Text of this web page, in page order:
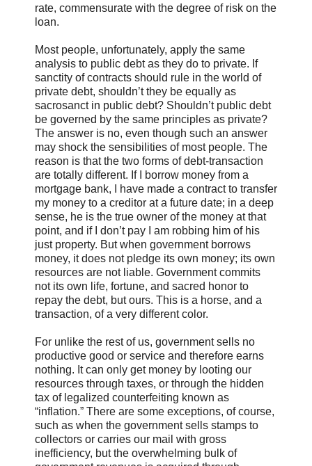
rate, commensurate with the degree of risk on the
loan.
Most people, unfortunately, apply the same
analysis to public debt as they do to private. If
sanctity of contracts should rule in the world of
private debt, shouldn’t they be equally as
sacrosanct in public debt? Shouldn’t public debt
be governed by the same principles as private?
The answer is no, even though such an answer
may shock the sensibilities of most people. The
reason is that the two forms of debt-transaction
are totally different. If I borrow money from a
mortgage bank, I have made a contract to transfer
my money to a creditor at a future date; in a deep
sense, he is the true owner of the money at that
point, and if I don’t pay I am robbing him of his
just property. But when government borrows
money, it does not pledge its own money; its own
resources are not liable. Government commits
not its own life, fortune, and sacred honor to
repay the debt, but ours. This is a horse, and a
transaction, of a very different color.
For unlike the rest of us, government sells no
productive good or service and therefore earns
nothing. It can only get money by looting our
resources through taxes, or through the hidden
tax of legalized counterfeiting known as
“inflation.” There are some exceptions, of course,
such as when the government sells stamps to
collectors or carries our mail with gross
inefficiency, but the overwhelming bulk of